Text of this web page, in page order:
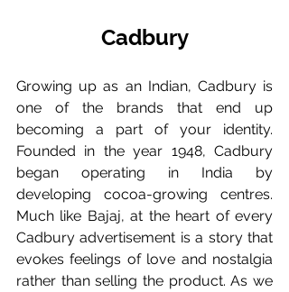
Cadbury
Growing up as an Indian, Cadbury is
one of the brands that end up
becoming a part of your identity.
Founded in the year 1948, Cadbury
began operating in India by
developing cocoa-growing centres.
Much like Bajaj, at the heart of every
Cadbury advertisement is a story that
evokes feelings of love and nostalgia
rather than selling the product. As we